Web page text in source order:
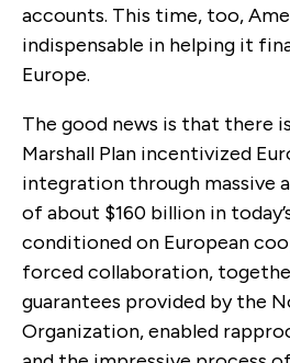
accounts. This time, too,
indispensable in helping it
Europe.
The good news is that there
Marshall Plan incentivized
integration through massive
of about $160 billion in
conditioned on European
forced collaboration,
guarantees provided by the
Organization, enabled